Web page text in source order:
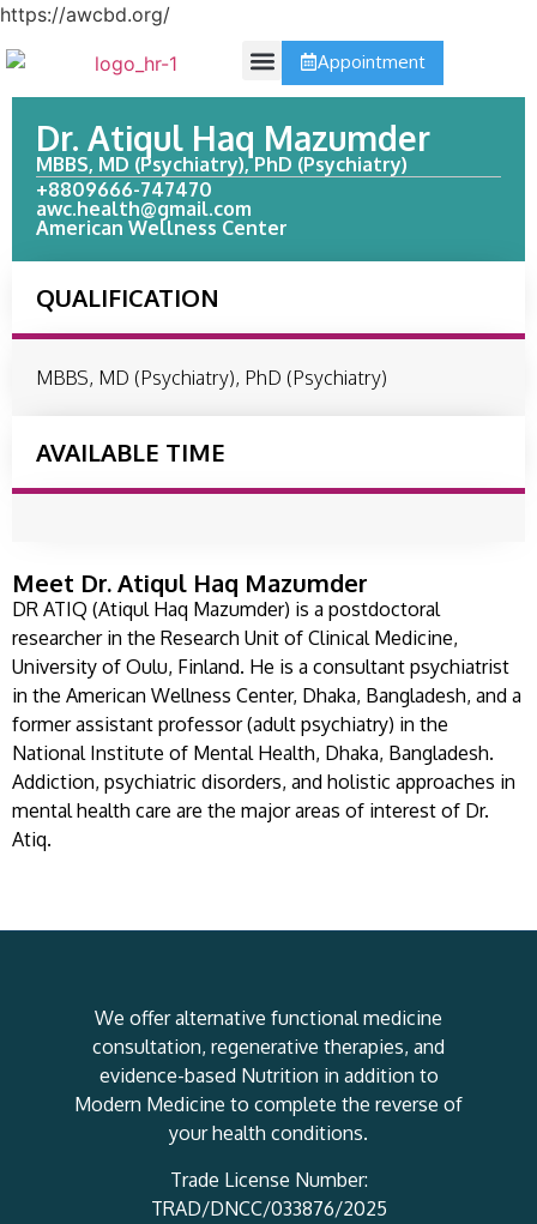
https://awcbd.org/
Appointment
Dr. Atiqul Haq Mazumder
MBBS, MD (Psychiatry), PhD (Psychiatry)
+8809666-747470
awc.health@gmail.com
American Wellness Center
QUALIFICATION
MBBS, MD (Psychiatry), PhD (Psychiatry)
AVAILABLE TIME
Meet Dr. Atiqul Haq Mazumder
DR ATIQ (Atiqul Haq Mazumder) is a postdoctoral
researcher in the Research Unit of Clinical Medicine,
University of Oulu, Finland. He is a consultant psychiatrist
in the American Wellness Center, Dhaka, Bangladesh, and a
former assistant professor (adult psychiatry) in the
National Institute of Mental Health, Dhaka, Bangladesh.
Addiction, psychiatric disorders, and holistic approaches in
mental health care are the major areas of interest of Dr.
Atiq.
We offer alternative functional medicine
consultation, regenerative therapies, and
evidence-based Nutrition in addition to
Modern Medicine to complete the reverse of
your health conditions.
Trade License Number:
TRAD/DNCC/033876/2025